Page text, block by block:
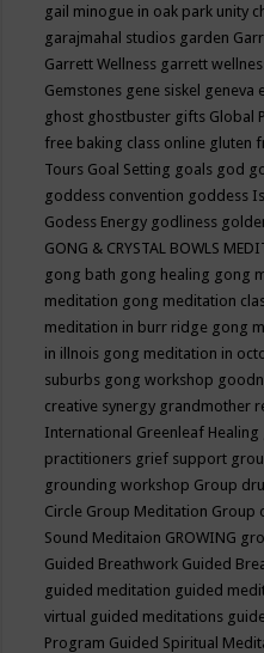
gail minogue in oak park unity
garajmahal studios garden
Garrett Wellness garrett
Gemstones gene siskel geneva
ghost ghostbuster gifts Global
free baking class online gluten
Tours Goal Setting goals god
goddess convention goddess
Godess Energy godliness
GONG & CRYSTAL BOWLS
gong bath gong healing gong
meditation gong meditation
meditation in burr ridge gong
in illnois gong meditation in
suburbs gong workshop
creative synergy grandmother
International Greenleaf Healing
practitioners grief support
grounding workshop Group
Circle Group Meditation Group
Sound Meditaion GROWING
Guided Breathwork Guided
guided meditation guided
virtual guided meditations
Program Guided Spiritual